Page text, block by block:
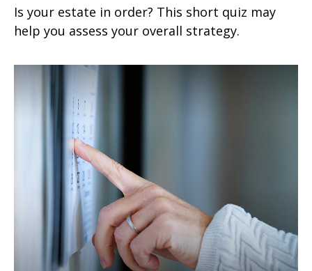
Is your estate in order? This short quiz may
help you assess your overall strategy.